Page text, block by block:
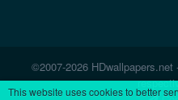
©2007-2026
This website uses cookies to better